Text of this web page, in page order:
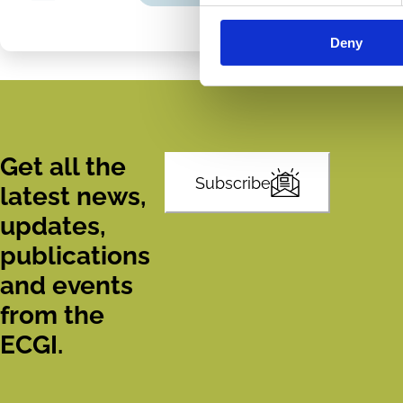
Deny
LinkedIn
Email
Get all the
latest news,
updates,
publications
and events
from the
ECGI.
Subscribe